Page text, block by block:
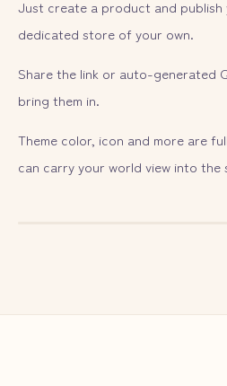
Just create a product and publish
dedicated store of your own.
Share the link or auto-generated
bring them in.
Theme color, icon and more are
can carry your world view into the